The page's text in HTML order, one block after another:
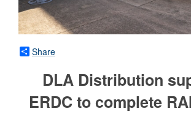
Share
DLA Distribution
ERDC to complete